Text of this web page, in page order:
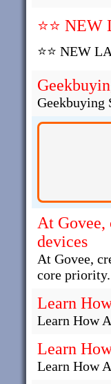
⭐⭐
⭐⭐ NEW
Geekbuying
At
devices
At Govee,
core priority.
Learn
Learn How
Learn
Learn How